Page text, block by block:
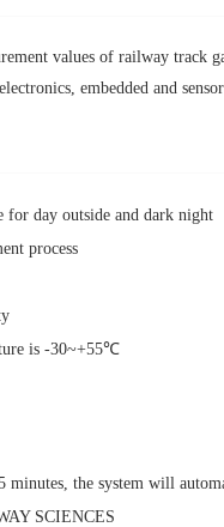
values of railway track
embedded and
day outside and dark night
process
is -30~+55℃
the system will
SCIENCES